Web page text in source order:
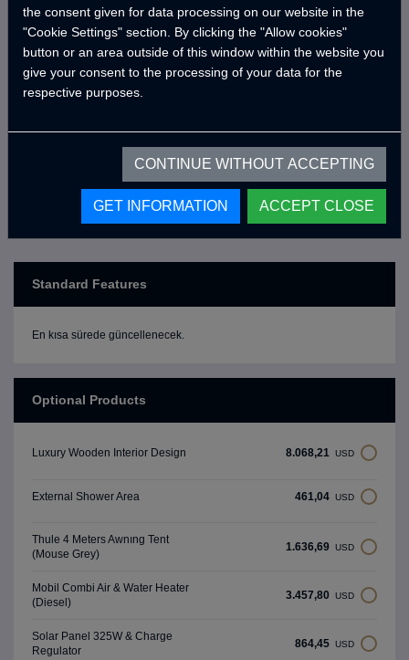
in the price; the price is for the cabin only.
Standard Features
En kısa sürede güncellenecek.
Optional Products
Luxury Wooden Interior Design 8.068,21 USD
External Shower Area 461,04 USD
Thule 4 Meters Awnıng Tent
(Mouse Grey)
1.636,69 USD
Mobil Combi Air & Water Heater
(Diesel)
3.457,80 USD
Solar Panel 325W & Charge
Regulator
864,45 USD
the consent given for data processing on our website in the
"Cookie Settings" section. By clicking the "Allow cookies"
button or an area outside of this window within the website you
give your consent to the processing of your data for the
respective purposes.
CONTINUE WITHOUT ACCEPTING
GET INFORMATION ACCEPT CLOSE